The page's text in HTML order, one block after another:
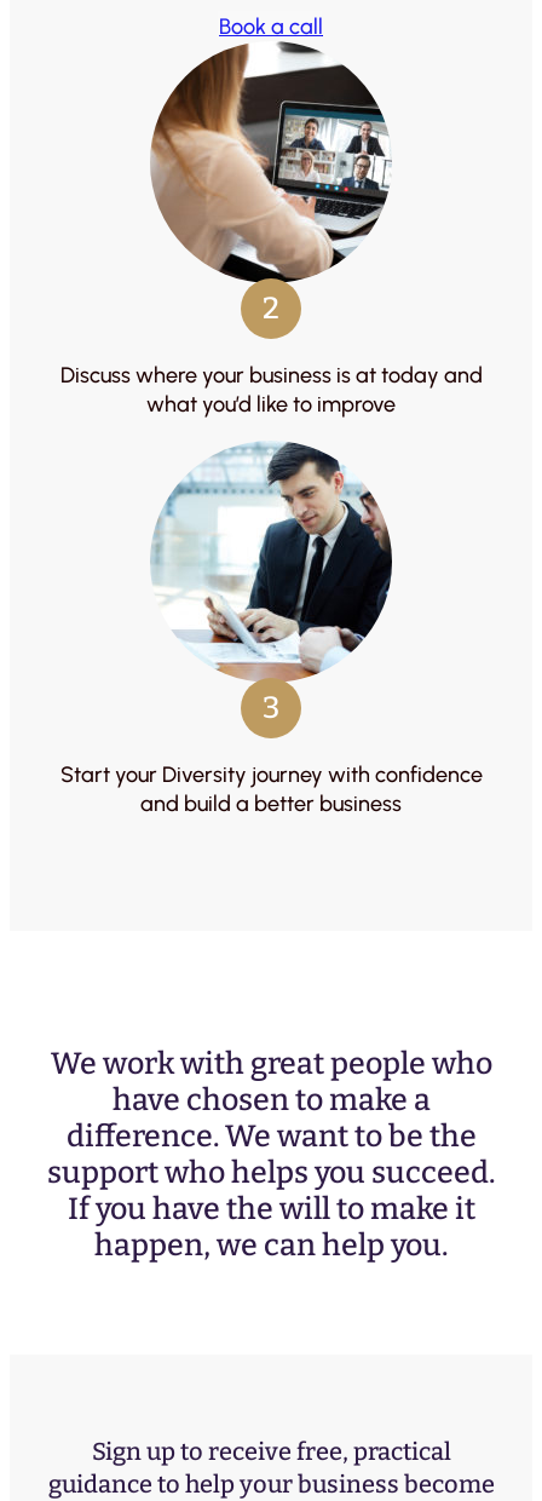
Book a call
2
Discuss where your business is at today and
what you’d like to improve
3
Start your Diversity journey with confidence
and build a better business
We work with great people who
have chosen to make a
difference. We want to be the
support who helps you succeed.
If you have the will to make it
happen, we can help you.
Sign up to receive free, practical
guidance to help your business become